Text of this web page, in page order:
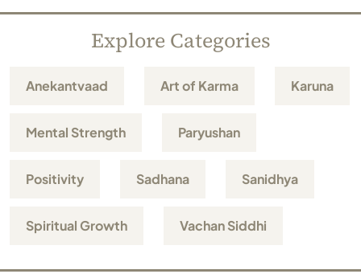
Explore Categories
Anekantvaad Art of Karma Karuna
Mental Strength Paryushan
Positivity Sadhana Sanidhya
Spiritual Growth Vachan Siddhi